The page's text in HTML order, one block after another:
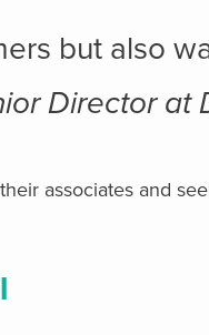
but also
Director at
associates and